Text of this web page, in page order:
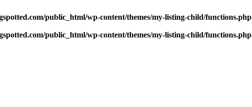
public_html/wp-content/themes/my-listing-child/functions.php
public_html/wp-content/themes/my-listing-child/functions.php